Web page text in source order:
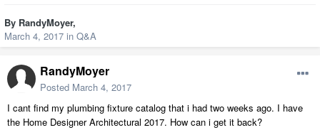
By RandyMoyer,
March 4, 2017 in Q&A
RandyMoyer
Posted March 4, 2017
I cant find my plumbing fixture catalog that i had two weeks ago. I have
the Home Designer Architectural 2017. How can i get it back?